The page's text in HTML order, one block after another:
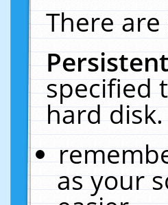
There
specified
hard
as your